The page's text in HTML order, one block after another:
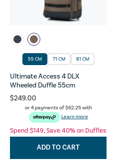
55 CM 71 CM 81 CM
Ultimate Access 4 DLX
Wheeled Duffle 55cm
$249.00
or 4 payments of$62.25with
Learn more
Spend $149, Save 40% on Duffles
ADD TO CART